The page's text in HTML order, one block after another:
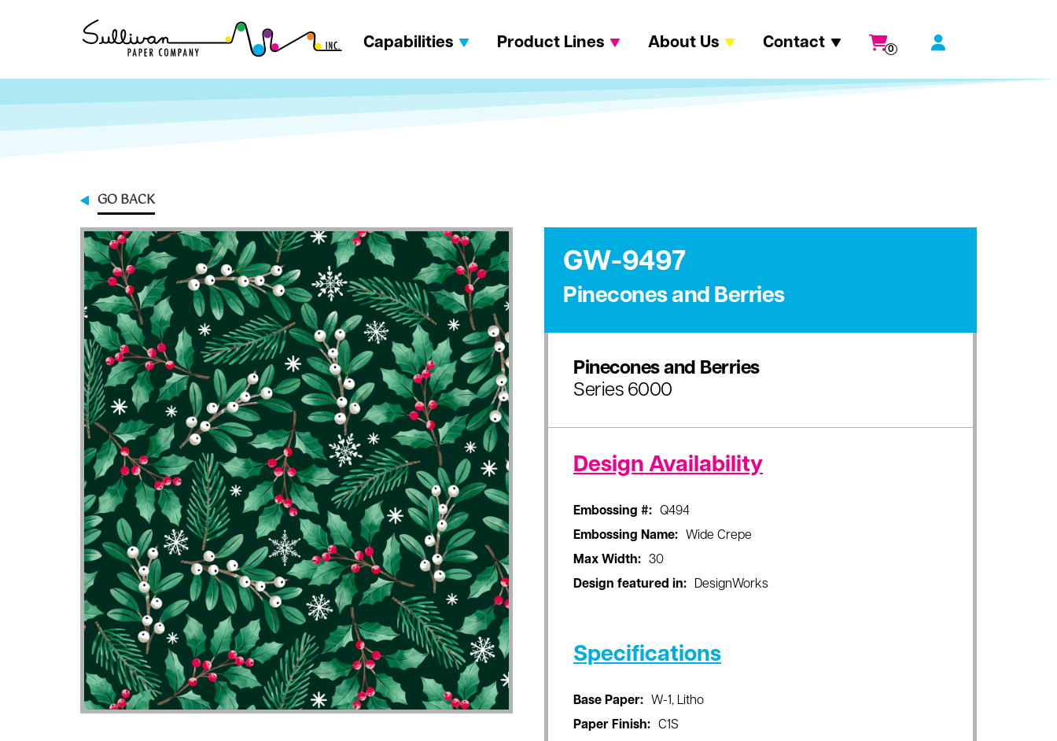
Capabilities Product Lines About Us Contact 0
GO BACK
GW-9497
Pinecones and Berries
Pinecones and Berries
Series 6000
Design Availability
Embossing #:
Q494
Embossing Name:
Wide Crepe
Max Width:
30
Design featured in:
DesignWorks
Specifications
Base Paper:
W-1, Litho
Paper Finish:
C1S